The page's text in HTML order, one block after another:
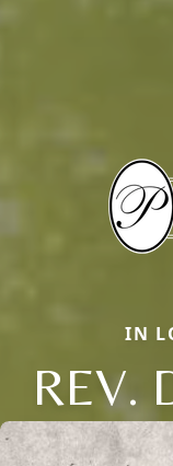
IN
REV.